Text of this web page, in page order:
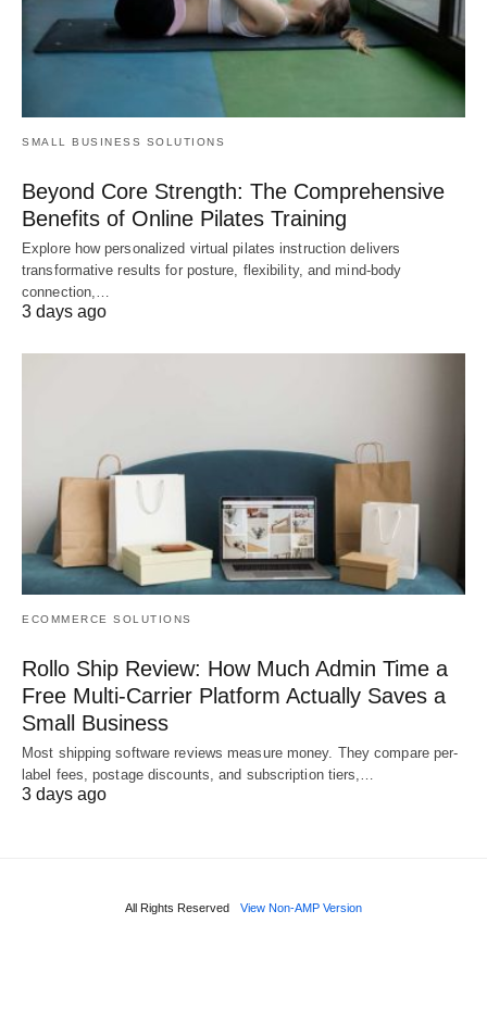
SMALL BUSINESS SOLUTIONS
Beyond Core Strength: The Comprehensive
Benefits of Online Pilates Training
Explore how personalized virtual pilates instruction delivers
transformative results for posture, flexibility, and mind-body
connection,…
3 days ago
ECOMMERCE SOLUTIONS
Rollo Ship Review: How Much Admin Time a
Free Multi-Carrier Platform Actually Saves a
Small Business
Most shipping software reviews measure money. They compare per-
label fees, postage discounts, and subscription tiers,…
3 days ago
All Rights Reserved View Non-AMP Version